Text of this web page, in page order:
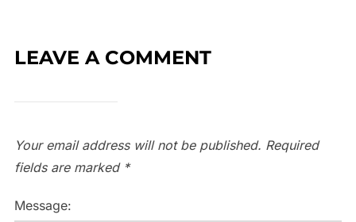
LEAVE A COMMENT
Your email address will not be published. Required
fields are marked *
Message: